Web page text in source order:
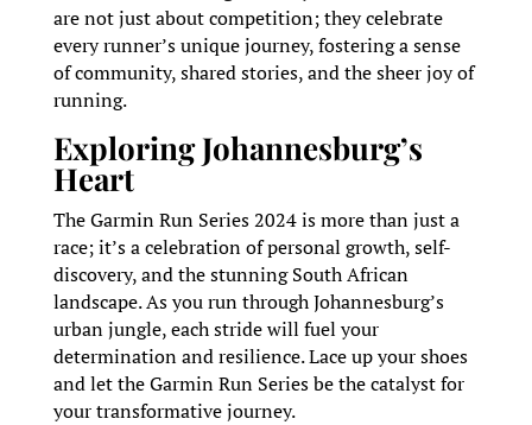
are not just about competition; they celebrate
every runner’s unique journey, fostering a sense
of community, shared stories, and the sheer joy of
running.
Exploring Johannesburg’s
Heart
The Garmin Run Series 2024 is more than just a
race; it’s a celebration of personal growth, self-
discovery, and the stunning South African
landscape. As you run through Johannesburg’s
urban jungle, each stride will fuel your
determination and resilience. Lace up your shoes
and let the Garmin Run Series be the catalyst for
your transformative journey.